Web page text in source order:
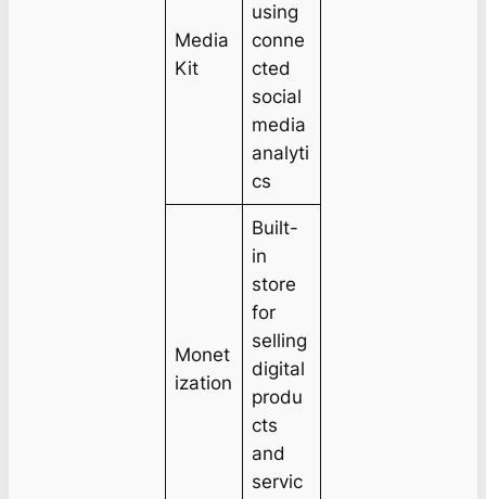
Media
Kit
using
conne
cted
social
media
analyti
cs
Monet
ization
Built-
in
store
for
selling
digital
produ
cts
and
servic